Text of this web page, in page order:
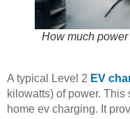
How much
A typical Level 2 EV
kilowatts) of power.
home ev charging. It